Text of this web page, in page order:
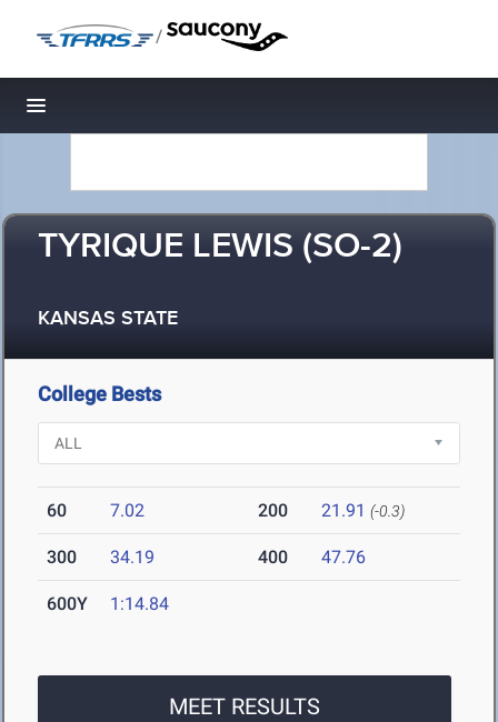
/
Toggle navigation
TYRIQUE LEWIS (SO-2)
KANSAS STATE
College Bests
60 7.02 200 21.91 (-0.3)
300 34.19 400 47.76
600Y 1:14.84
MEET RESULTS